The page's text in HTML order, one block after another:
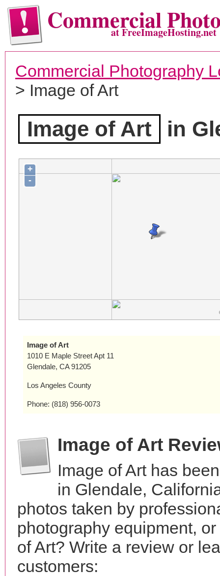
Commercialat FreeImageHosting.net
Commercial Photography
> Image of Art
Image of Art in
+
-
Image of Art
1010 E Maple Street Apt 11
Glendale, CA 91205
Los Angeles County
Phone: (818) 956-0073
Image of Art
Image of Art has
in Glendale,
photos taken by
photography equipment,
of Art? Write a review or
customers: